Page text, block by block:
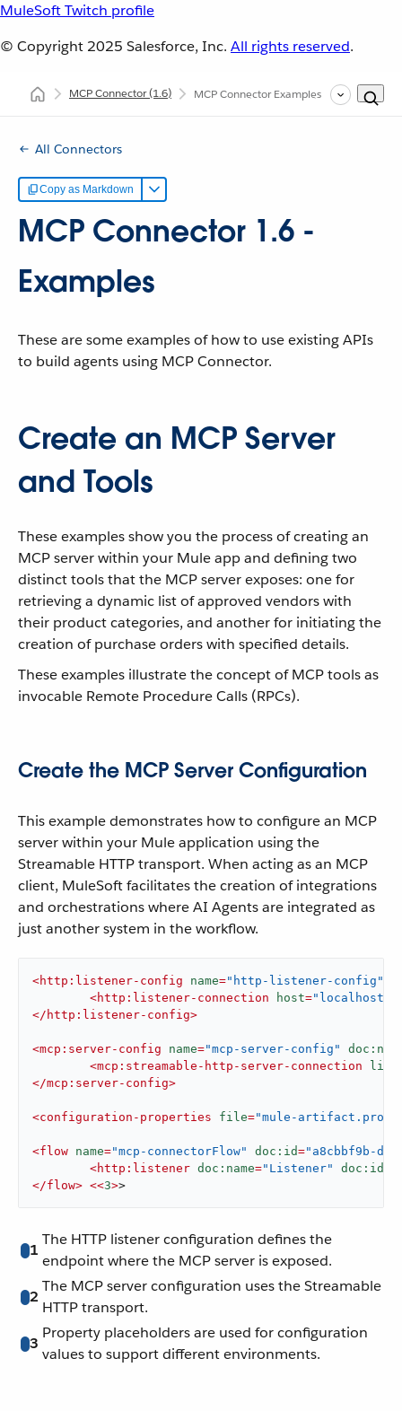
MuleSoft Twitch profile
© Copyright 2025 Salesforce, Inc. All rights reserved.
MCP Connector(1.6) MCP Connector Examples
All Connectors
Copy as Markdown
MCP Connector 1.6 -
Examples
These are some examples of how to use existing APIs
to build agents using MCP Connector.
Create an MCP Server
and Tools
These examples show you the process of creating an
MCP server within your Mule app and defining two
distinct tools that the MCP server exposes: one for
retrieving a dynamic list of approved vendors with
their product categories, and another for initiating the
creation of purchase orders with specified details.
These examples illustrate the concept of MCP tools as
invocable Remote Procedure Calls (RPCs).
Create the MCP Server Configuration
This example demonstrates how to configure an MCP
server within your Mule application using the
Streamable HTTP transport. When acting as an MCP
client, MuleSoft facilitates the creation of integrations
and orchestrations where AI Agents are integrated as
just another system in the workflow.
<http:listener-config name="http-listener-config"
<http:listener-connection host="localhost"
</ http:listener-config>
<mcp:server-config name="mcp-server-config"
<mcp:streamable-http-server-connection
</mcp:server-config>
<configuration-properties file="mule-
<flow name="mcp-connectorFlow" doc:id="a8cbbf9b-
<http:listener doc:name="Listener" doc:id
</flow> <<3>>
1
The HTTP listener configuration defines the
endpoint where the MCP server is exposed.
2
The MCP server configuration uses the Streamable
HTTP transport.
3
Property placeholders are used for configuration
values to support different environments.